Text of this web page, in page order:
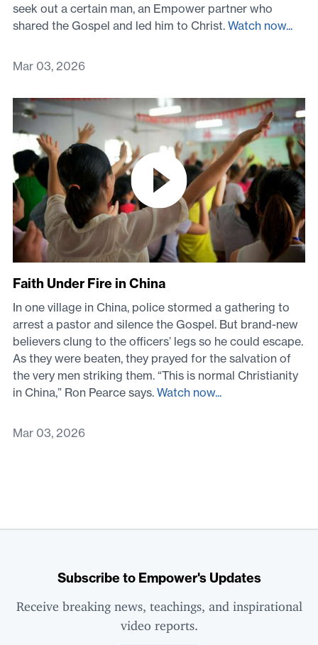
seek out a certain man, an Empower partner who
shared the Gospel and led him to Christ. Watch now...
Mar 03, 2026
Faith Under Fire in China
In one village in China, police stormed a gathering to
arrest a pastor and silence the Gospel. But brand-new
believers clung to the officers’ legs so he could escape.
As they were beaten, they prayed for the salvation of
the very men striking them. “This is normal Christianity
in China,” Ron Pearce says. Watch now...
Mar 03, 2026
Subscribe to Empower's Updates
Receive breaking news, teachings, and inspirational
video reports.